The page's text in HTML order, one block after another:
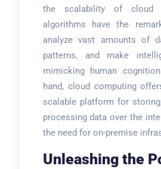
the scalability of cloud
algorithms have the
analyze vast amounts of
patterns, and make
mimicking human
hand, cloud computing
scalable platform for
processing data over the
the need for on-premise
Unleashing the